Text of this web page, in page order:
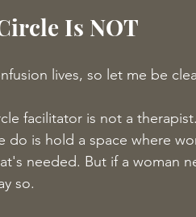
Is NOT
lives, so let me be
facilitator is not a
do is hold a space where
needed. But if a woman
so.